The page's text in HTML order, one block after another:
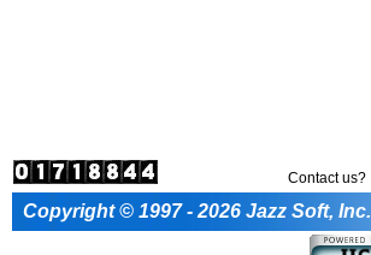
Contact us?
Copyright © 1997 - 2026 Jazz Soft, Inc.